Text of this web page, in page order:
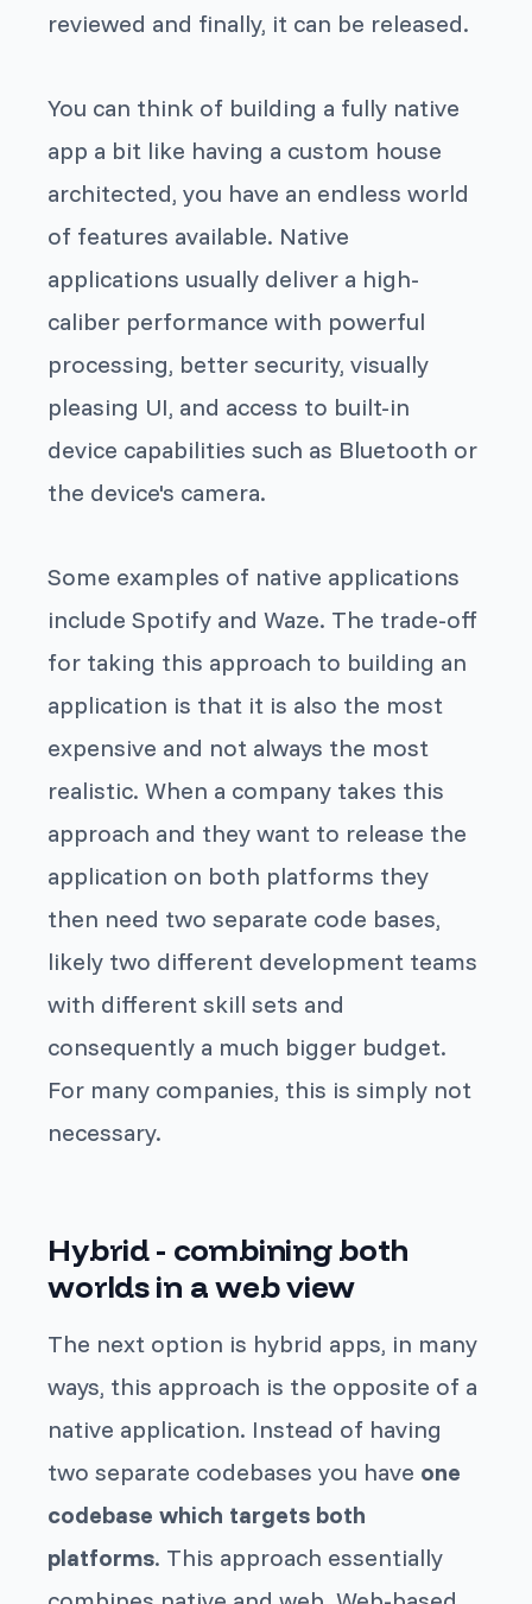
reviewed and finally, it can be released.
You can think of building a fully native
app a bit like having a custom house
architected, you have an endless world
of features available. Native
applications usually deliver a high-
caliber performance with powerful
processing, better security, visually
pleasing UI, and access to built-in
device capabilities such as Bluetooth or
the device's camera.
Some examples of native applications
include Spotify and Waze. The trade-off
for taking this approach to building an
application is that it is also the most
expensive and not always the most
realistic. When a company takes this
approach and they want to release the
application on both platforms they
then need two separate code bases,
likely two different development teams
with different skill sets and
consequently a much bigger budget.
For many companies, this is simply not
necessary.
Hybrid - combining both
worlds in a web view
The next option is hybrid apps, in many
ways, this approach is the opposite of a
native application. Instead of having
two separate codebases you have one
codebase which targets both
platforms. This approach essentially